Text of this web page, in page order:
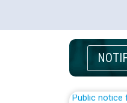
List of
JE/Electrical
Corporation